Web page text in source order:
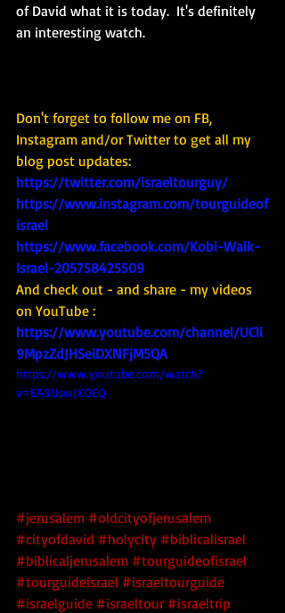
of David what it is today.  It's definitely
an interesting watch.
Don't forget to follow me on FB,
Instagram and/or Twitter to get all my
blog post updates:
https://twitter.com/israeltourguy/
https://www.instagram.com/tourguideof
israel
https://www.facebook.com/Kobi-Walk-
Israel-205758425509
And check out - and share - my videos
on YouTube :
https://www.youtube.com/channel/UCli
9MpzZdJHSeiDXNFjM5QA
https://www.youtube.com/watch?
v=EA9UswJXOEQ
#jerusalem #oldcityofjerusalem
#cityofdavid #holycity #biblicalisrael
#biblicaljerusalem #tourguideofisrael
#tourguideisrael #israeltourguide
#israelguide #israeltour #israeltrip